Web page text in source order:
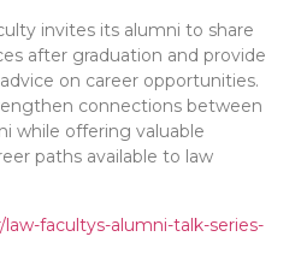
invites its alumni to share
after graduation and provide
on career opportunities.
connections between
while offering valuable
paths available to law
facultys-alumni-talk-series-